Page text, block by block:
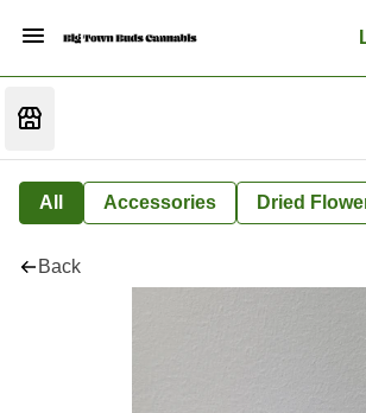
All Accessories Dried
Back